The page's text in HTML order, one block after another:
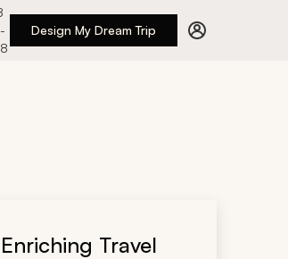
Design My Dream Trip
Travel